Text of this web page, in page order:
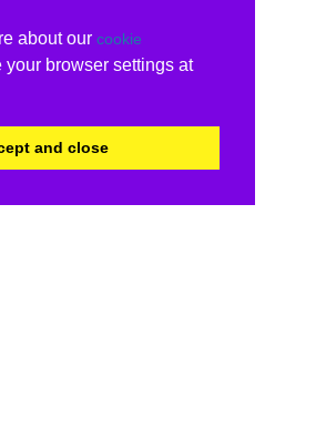
about our cookie
your browser settings at
and close